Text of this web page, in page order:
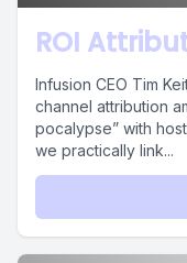
ROI
Infusion CEO Tim
channel attribution
pocalypse” with host
we practically link...